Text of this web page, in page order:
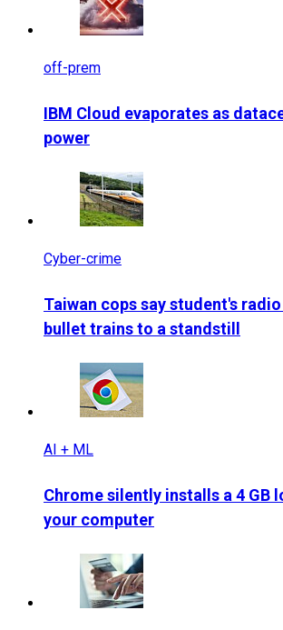
off-prem
IBM Cloud evaporates as
power
Cyber-crime
Taiwan cops say student's
bullet trains to a standstill
AI + ML
Chrome silently installs a 4 GB
your computer